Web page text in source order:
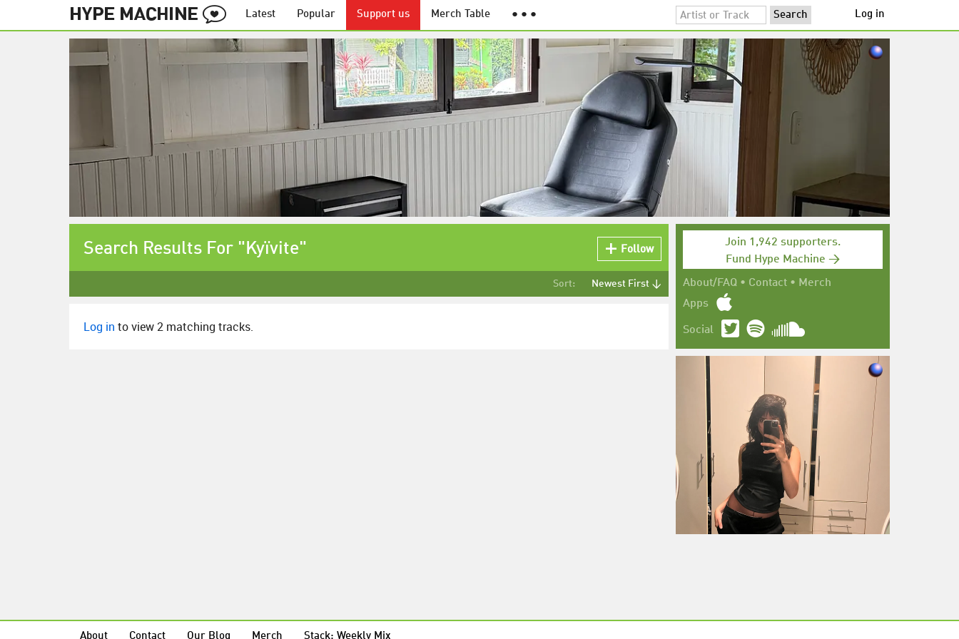
Latest Popular Support us Merch Table ● ● ● Log in
Join 1,942 supporters.
Fund Hype Machine →
About/FAQ • Contact • Merch
Apps
Social
Search Results For "Kyïvite" Follow
Sort: Newest First ↓
Log in to view 2 matching tracks.
About Contact Our Blog Merch Stack: Weekly Mix